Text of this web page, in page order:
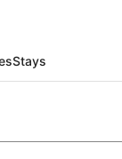
Stays